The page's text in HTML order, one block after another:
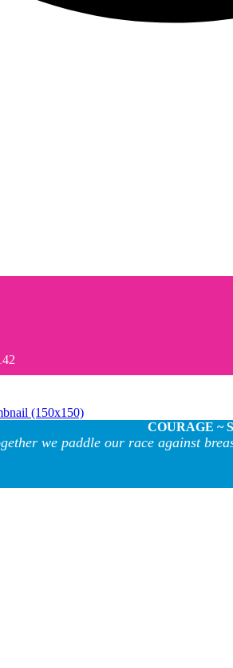
(150x150)
COURAGE ~
we paddle our race against